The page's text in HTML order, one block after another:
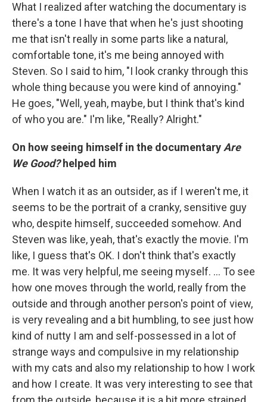
What I realized after watching the documentary is
there's a tone I have that when he's just shooting
me that isn't really in some parts like a natural,
comfortable tone, it's me being annoyed with
Steven. So I said to him, "I look cranky through this
whole thing because you were kind of annoying."
He goes, "Well, yeah, maybe, but I think that's kind
of who you are." I'm like, "Really? Alright."
On how seeing himself in the documentary Are
We Good?helped him
When I watch it as an outsider, as if I weren't me, it
seems to be the portrait of a cranky, sensitive guy
who, despite himself, succeeded somehow. And
Steven was like, yeah, that's exactly the movie. I'm
like, I guess that's OK. I don't think that's exactly
me. It was very helpful, me seeing myself. ... To see
how one moves through the world, really from the
outside and through another person's point of view,
is very revealing and a bit humbling, to see just how
kind of nutty I am and self-possessed in a lot of
strange ways and compulsive in my relationship
with my cats and also my relationship to how I work
and how I create. It was very interesting to see that